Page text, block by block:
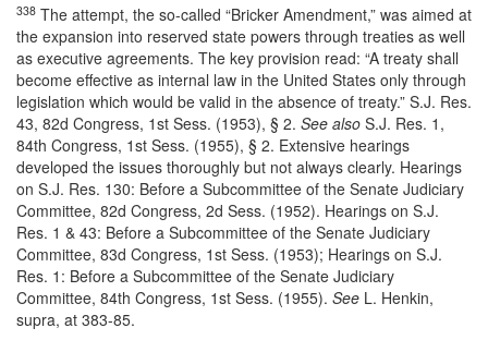
338 The attempt, the so-called “Bricker Amendment,” was aimed at
the expansion into reserved state powers through treaties as well
as executive agreements. The key provision read: “A treaty shall
become effective as internal law in the United States only through
legislation which would be valid in the absence of treaty.” S.J. Res.
43, 82d Congress, 1st Sess. (1953), § 2. See also S.J. Res. 1,
84th Congress, 1st Sess. (1955), § 2. Extensive hearings
developed the issues thoroughly but not always clearly. Hearings
on S.J. Res. 130: Before a Subcommittee of the Senate Judiciary
Committee, 82d Congress, 2d Sess. (1952). Hearings on S.J.
Res. 1 & 43: Before a Subcommittee of the Senate Judiciary
Committee, 83d Congress, 1st Sess. (1953); Hearings on S.J.
Res. 1: Before a Subcommittee of the Senate Judiciary
Committee, 84th Congress, 1st Sess. (1955). See L. Henkin,
supra, at 383-85.